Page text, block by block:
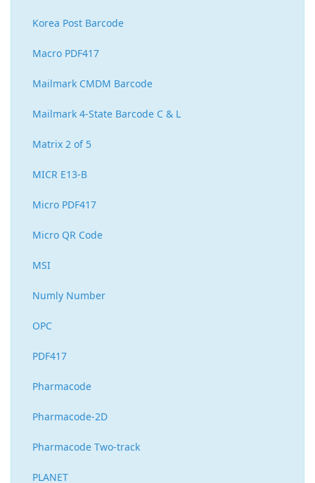
Korea Post Barcode
Macro PDF417
Mailmark CMDM Barcode
Mailmark 4-State Barcode C & L
Matrix 2 of 5
MICR E13-B
Micro PDF417
Micro QR Code
MSI
Numly Number
OPC
PDF417
Pharmacode
Pharmacode-2D
Pharmacode Two-track
PLANET